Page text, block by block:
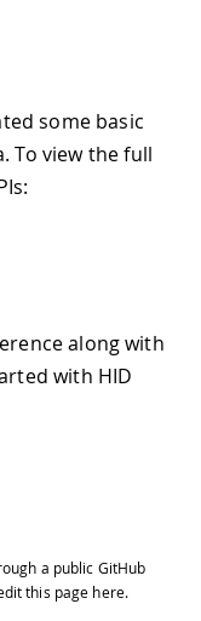
some basic
To view the full
along with
with HID
a public GitHub
this page here.